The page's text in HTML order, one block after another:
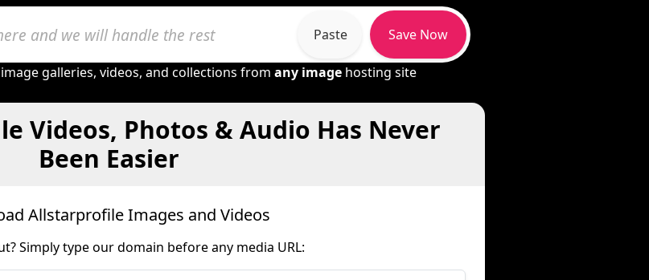
Paste Save Now
galleries, videos, and collections from any image hosting site
Videos, Photos & Audio Has Never
Been Easier
Allstarprofile Images and Videos
Simply type our domain before any media URL: